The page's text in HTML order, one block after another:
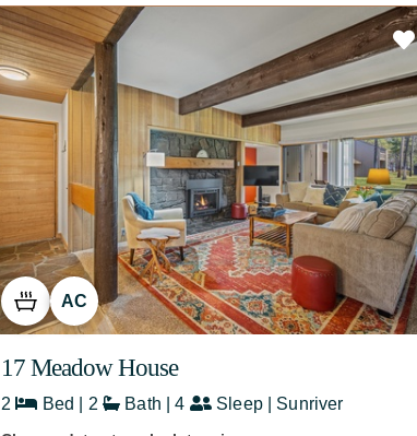
AC
17 Meadow House
2 Bed | 2 Bath | 4 Sleep | Sunriver